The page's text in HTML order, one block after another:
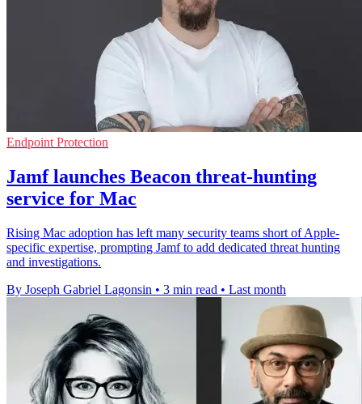
Endpoint Protection
Jamf launches Beacon threat-hunting
service for Mac
Rising Mac adoption has left many security teams short of Apple-
specific expertise, prompting Jamf to add dedicated threat hunting
and investigations.
By Joseph Gabriel Lagonsin • 3 min read • Last month